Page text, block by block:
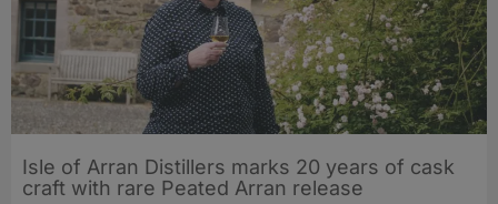
Isle of Arran Distillers marks 20 years of cask
craft with rare Peated Arran release